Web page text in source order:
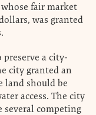
fair market
was granted
a city-
city granted an
land should be
access. The city
several competing